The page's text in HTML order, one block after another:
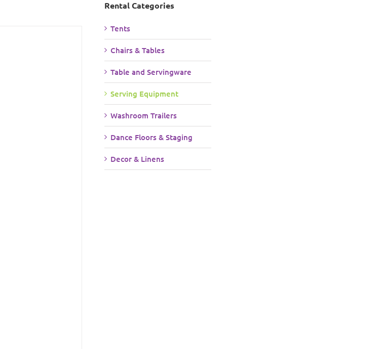
Rental Categories
Tents
Chairs & Tables
Table and Servingware
Serving Equipment
Washroom Trailers
Dance Floors & Staging
Decor & Linens